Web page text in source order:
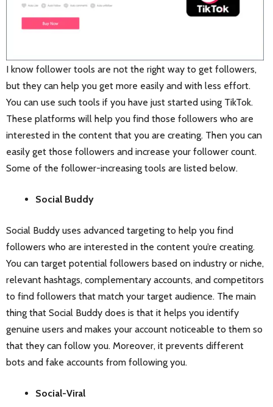
I know follower tools are not the right way to get followers,
but they can help you get more easily and with less effort.
You can use such tools if you have just started using TikTok.
These platforms will help you find those followers who are
interested in the content that you are creating. Then you can
easily get those followers and increase your follower count.
Some of the follower-increasing tools are listed below.
Social Buddy
Social Buddy uses advanced targeting to help you find
followers who are interested in the content you’re creating.
You can target potential followers based on industry or niche,
relevant hashtags, complementary accounts, and competitors
to find followers that match your target audience. The main
thing that Social Buddy does is that it helps you identify
genuine users and makes your account noticeable to them so
that they can follow you. Moreover, it prevents different
bots and fake accounts from following you.
Social-Viral